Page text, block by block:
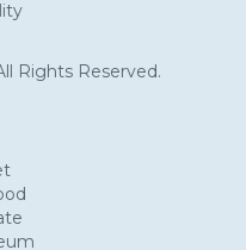
Rights Reserved.